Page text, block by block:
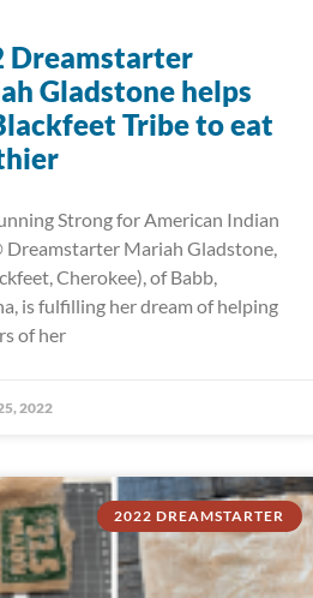
Dreamstarter
Gladstone helps
Tribe to eat
Strong for American Indian
Mariah Gladstone,
Cherokee), of Babb,
is fulfilling her dream of helping
of her
2022
2022 DREAMSTARTER